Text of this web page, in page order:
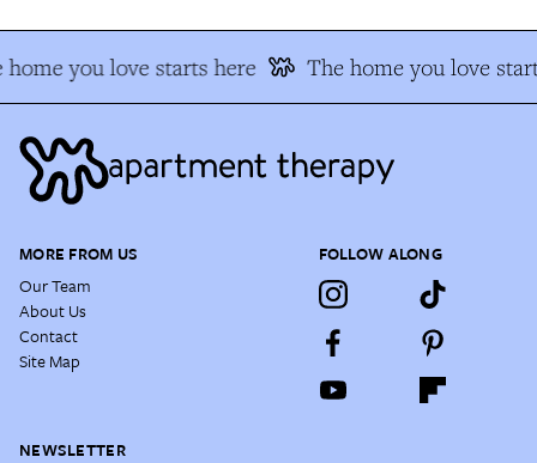
home you love starts here The home you love
MORE FROM US
Our Team
About Us
Contact
Site Map
FOLLOW ALONG
NEWSLETTER